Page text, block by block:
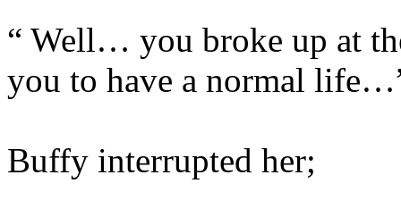
“ Well… you broke up at
you to have a normal
Buffy interrupted her;